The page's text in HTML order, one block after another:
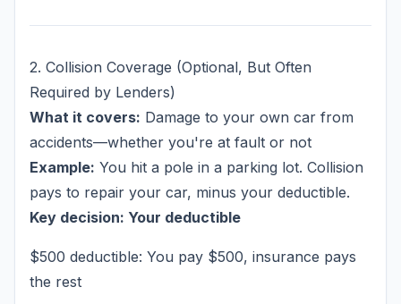
2. Collision Coverage (Optional, But Often
Required by Lenders)
What it covers: Damage to your own car from
accidents—whether you're at fault or not
Example: You hit a pole in a parking lot. Collision
pays to repair your car, minus your deductible.
Key decision: Your deductible
$500 deductible: You pay $500, insurance pays
the rest